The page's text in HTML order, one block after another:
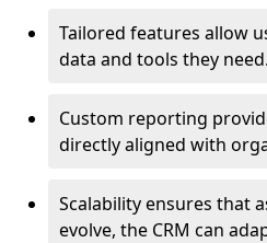
Tailored features allow
data and tools they need.
Custom reporting
directly aligned with
Scalability ensures that
evolve, the CRM can